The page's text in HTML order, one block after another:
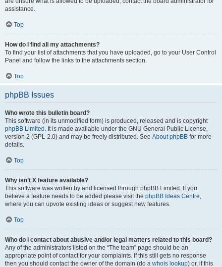
assistance.
Top
How do I find all my attachments?
To find your list of attachments that you have uploaded, go to your User Control
Panel and follow the links to the attachments section.
Top
phpBB Issues
Who wrote this bulletin board?
This software (in its unmodified form) is produced, released and is copyright
phpBB Limited . It is made available under the GNU General Public License,
version 2 (GPL-2.0) and may be freely distributed. See About phpBB for more
details.
Top
Why isn’t X feature available?
This software was written by and licensed through phpBB Limited. If you
believe a feature needs to be added please visit the phpBB Ideas Centre,
where you can upvote existing ideas or suggest new features.
Top
Who do I contact about abusive and/or legal matters related to this board?
Any of the administrators listed on the “The team” page should be an
appropriate point of contact for your complaints. If this still gets no response
then you should contact the owner of the domain (do a whois lookup) or, if this